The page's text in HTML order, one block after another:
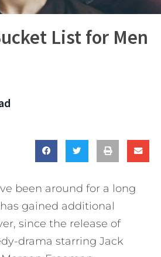
List for Men
been around for a long
gained additional
since the release of
drama starring Jack